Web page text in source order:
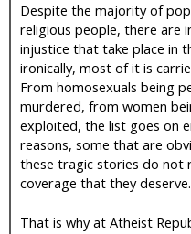
Despite the majority of
religious people, there are
injustice that take place in
ironically, most of it is
From homosexuals being
murdered, from women
exploited, the list goes on
reasons, some that are
these tragic stories do not
coverage that they deserve.
That is why at Atheist